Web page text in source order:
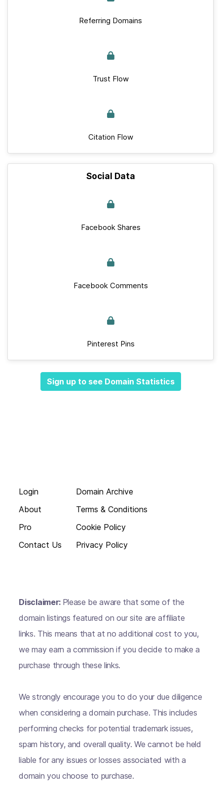
Referring Domains
Trust Flow
Citation Flow
Social Data
Facebook Shares
Facebook Comments
Pinterest Pins
Sign up to see Domain Statistics
Login
About
Pro
Contact Us
Domain Archive
Terms & Conditions
Cookie Policy
Privacy Policy
Disclaimer: Please be aware that some of the
domain listings featured on our site are affiliate
links. This means that at no additional cost to you,
we may earn a commission if you decide to make a
purchase through these links.
We strongly encourage you to do your due diligence
when considering a domain purchase. This includes
performing checks for potential trademark issues,
spam history, and overall quality. We cannot be held
liable for any issues or losses associated with a
domain you choose to purchase.